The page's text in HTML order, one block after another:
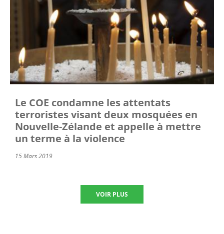
Le COE condamne les attentats
terroristes visant deux mosquées en
Nouvelle-Zélande et appelle à mettre
un terme à la violence
15 Mars 2019
VOIR PLUS